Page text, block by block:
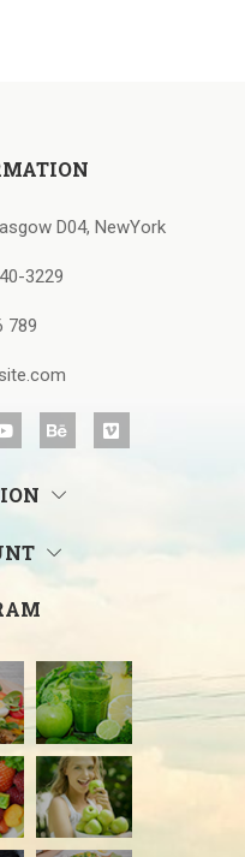
D04, NewYork
3229
789